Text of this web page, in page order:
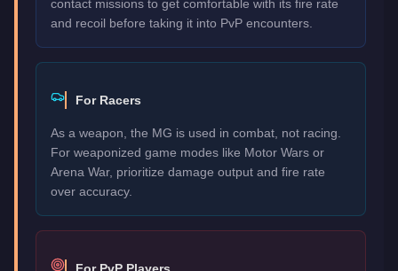
contact missions to get comfortable with its fire rate
and recoil before taking it into PvP encounters.
For Racers
As a weapon, the MG is used in combat, not racing.
For weaponized game modes like Motor Wars or
Arena War, prioritize damage output and fire rate
over accuracy.